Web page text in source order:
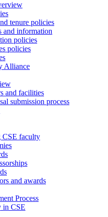
tenure policies
and information
policies
policies
Alliance
and facilities
submission process
faculty
and awards
Process
in CSE